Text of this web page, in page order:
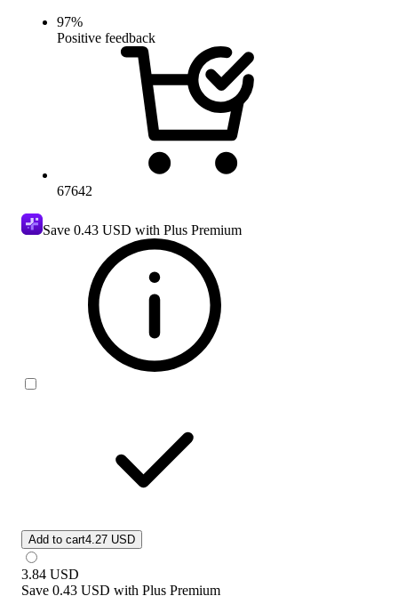
97%
Positive feedback
67642
Save 0.43 USD with Plus Premium
Add to cart4.27 USD
3.84 USD
Save 0.43 USD with Plus Premium